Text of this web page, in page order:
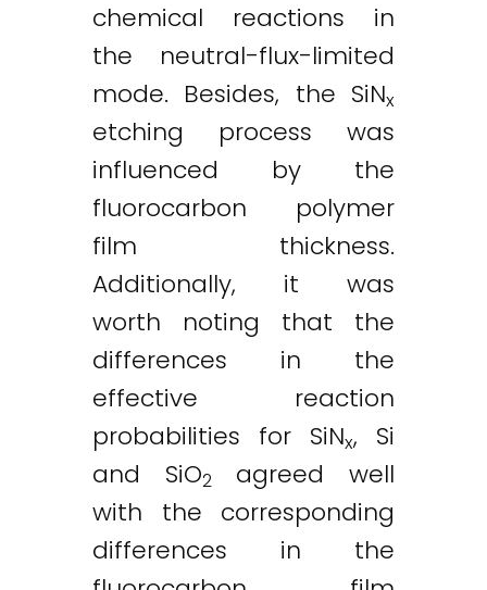
chemical reactions in
the neutral-flux-limited
mode. Besides, the SiNx
etching process was
influenced by the
fluorocarbon polymer
film thickness.
Additionally, it was
worth noting that the
differences in the
effective reaction
probabilities for SiNx, Si
and SiO2
agreed well
with the corresponding
differences in the